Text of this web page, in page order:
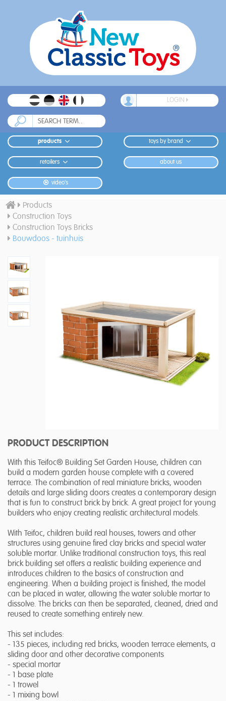
LOGIN
products toys by brand
retailers about us
video's
Products
Construction Toys
Construction Toys Bricks
Bouwdoos - tuinhuis
PRODUCT DESCRIPTION
With this Teifoc® Building Set Garden House, children can
build a modern garden house complete with a covered
terrace. The combination of real miniature bricks, wooden
details and large sliding doors creates a contemporary design
that is fun to construct brick by brick. A great project for young
builders who enjoy creating realistic architectural models.
With Teifoc, children build real houses, towers and other
structures using genuine fired clay bricks and special water
soluble mortar. Unlike traditional construction toys, this real
brick building set offers a realistic building experience and
introduces children to the basics of construction and
engineering. When a building project is finished, the model
can be placed in water, allowing the water soluble mortar to
dissolve. The bricks can then be separated, cleaned, dried and
reused to create something entirely new.
This set includes:
- 135 pieces, including red bricks, wooden terrace elements, a
sliding door and other decorative components
- special mortar
- 1 base plate
- 1 trowel
- 1 mixing bowl